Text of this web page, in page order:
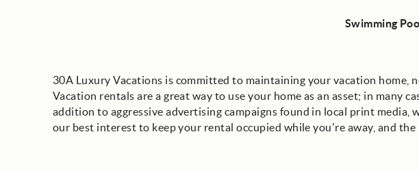
Swimming
30A Luxury Vacations is committed to maintaining your vacation
Vacation rentals are a great way to use your home as an asset; in many
addition to aggressive advertising campaigns found in local print
our best interest to keep your rental occupied while you’re away, and